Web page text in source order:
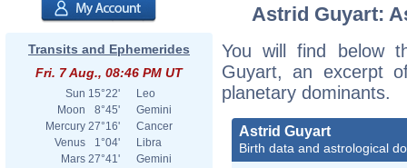
Transits and Ephemerides
Fri. 7 Aug., 08:46 PM UT
Sun 15°22'
Leo
Moon
8°45'
Gemini
Mercury 27°16'
Cancer
Venus
1°04'
Libra
Mars 27°41'
Gemini
Astrid Guyart:
You will find below
Guyart, an excerpt
planetary dominants.
Astrid Guyart
Birth data and astrological